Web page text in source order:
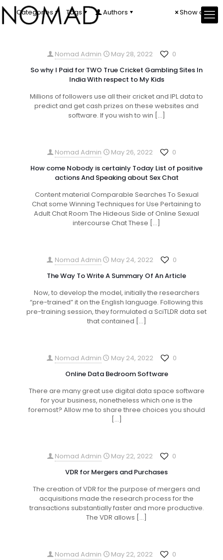
Categories Tags Authors Show all
Nomad Admin May 28, 2022
0
So why I Paid for TWO True Cricket Gambling Sites In
India With respect to My Kids
Millions of followers use all their cricket and IPL data to
predict and get cash prizes on these websites and
software. If you wish to win […]
Nomad Admin May 26, 2022
0
How come Nobody is certainly Today List of positive
actions And Speaking about Sex Chat
Content material Comparable Searches To Sexual
Chat some Winning Techniques for Use Pertaining to
Adult Chat Room The Hideous Side of Online Sexual
intercourse Chat These […]
Nomad Admin May 24, 2022
0
The Way To Write A Summary Of An Article
Now, to develop the model, initially the researchers
“pre-trained” it on the English language. Following this
pre-training session, they formulated a SciTLDR data set
that contained […]
Nomad Admin May 24, 2022
0
Online Data Bedroom Software
There are many great use digital data space software
for your business, nonetheless which one is the
foremost? Allow me to share three choices you should
[…]
Nomad Admin May 22, 2022
0
VDR for Mergers and Purchases
The creation of VDR for the purpose of mergers and
acquisitions made the research process for the
transactions substantially faster and more productive.
The VDR allows […]
Nomad Admin May 22, 2022
0